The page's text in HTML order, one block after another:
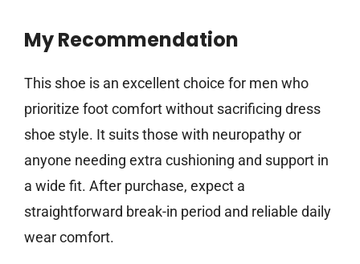
My Recommendation
This shoe is an excellent choice for men who
prioritize foot comfort without sacrificing dress
shoe style. It suits those with neuropathy or
anyone needing extra cushioning and support in
a wide fit. After purchase, expect a
straightforward break-in period and reliable daily
wear comfort.